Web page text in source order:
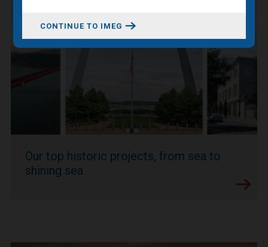
CONTINUE TO IMEG
Our top historic projects, from sea to
shining sea